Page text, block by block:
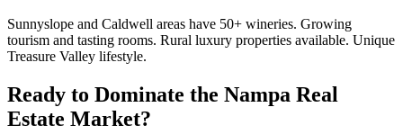
Sunnyslope and Caldwell areas have 50+ wineries. Growing
tourism and tasting rooms. Rural luxury properties available. Unique
Treasure Valley lifestyle.
Ready to Dominate the Nampa Real
Estate Market?